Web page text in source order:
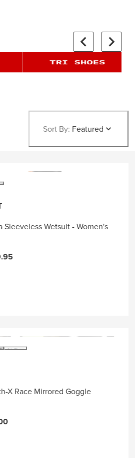
Sort By: Featured
Sleeveless Wetsuit - Women's
X Race Mirrored Goggle